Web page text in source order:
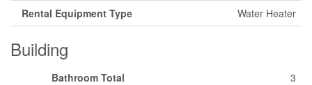
Rental Equipment Type
Water Heater
Building
Bathroom Total
3